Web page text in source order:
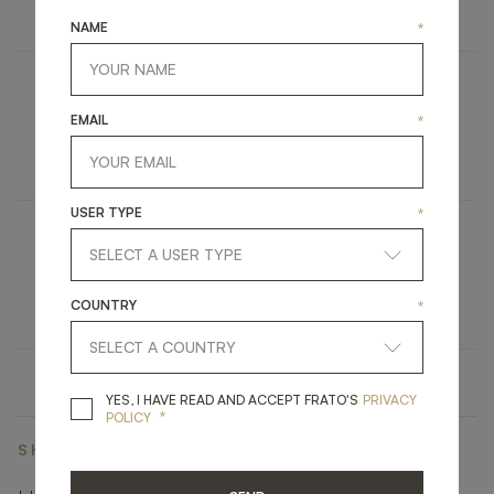
BARNARD
SHARE ON
NAME *
EMAIL *
USER TYPE *
COUNTRY *
YES, I HAVE READ AND ACCEPT FRATO'S YES, I HAVE READ
PRIVACY
POLICY *